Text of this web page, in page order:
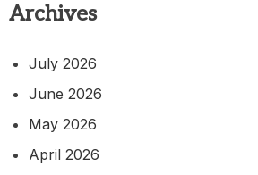
Archives
July 2026
June 2026
May 2026
April 2026